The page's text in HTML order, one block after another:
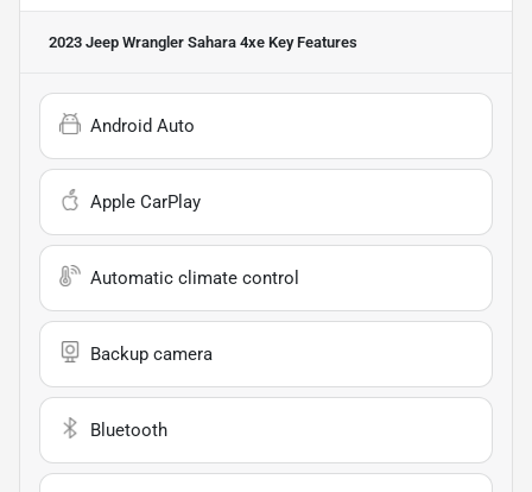
2023 Jeep Wrangler Sahara 4xe Key Features
Android Auto
Apple CarPlay
Automatic climate control
Backup camera
Bluetooth